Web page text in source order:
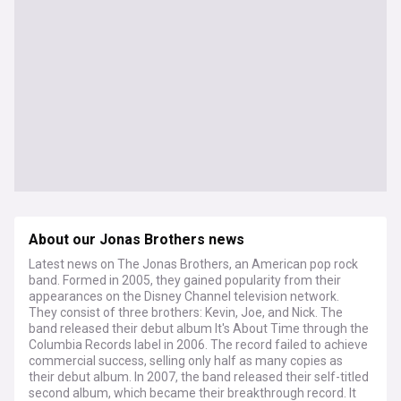
About our Jonas Brothers news
Latest news on The Jonas Brothers, an American pop rock
band. Formed in 2005, they gained popularity from their
appearances on the Disney Channel television network.
They consist of three brothers: Kevin, Joe, and Nick. The
band released their debut album It's About Time through the
Columbia Records label in 2006. The record failed to achieve
commercial success, selling only half as many copies as
their debut album. In 2007, the band released their self-titled
second album, which became their breakthrough record. It